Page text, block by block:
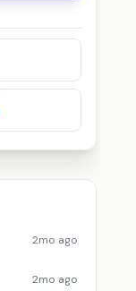
2mo ago
2mo ago